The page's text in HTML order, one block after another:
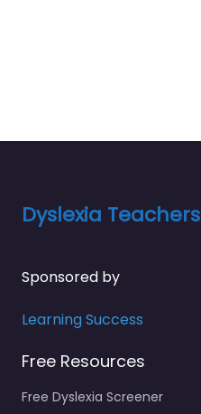
Dyslexia Teachers
Sponsored by
Learning Success
Free Resources
Free Dyslexia Screener